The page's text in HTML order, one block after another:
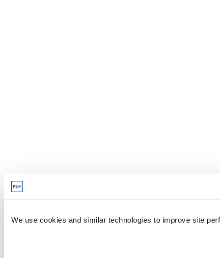
We use cookies and similar technologies to improve site